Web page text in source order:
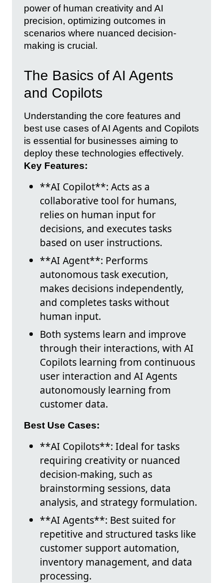
power of human creativity and AI
precision, optimizing outcomes in
scenarios where nuanced decision-
making is crucial.
The Basics of AI Agents
and Copilots
Understanding the core features and
best use cases of AI Agents and Copilots
is essential for businesses aiming to
deploy these technologies effectively.
Key Features:
**AI Copilot**: Acts as a
collaborative tool for humans,
relies on human input for
decisions, and executes tasks
based on user instructions.
**AI Agent**: Performs
autonomous task execution,
makes decisions independently,
and completes tasks without
human input.
Both systems learn and improve
through their interactions, with AI
Copilots learning from continuous
user interaction and AI Agents
autonomously learning from
customer data.
Best Use Cases:
**AI Copilots**: Ideal for tasks
requiring creativity or nuanced
decision-making, such as
brainstorming sessions, data
analysis, and strategy formulation.
**AI Agents**: Best suited for
repetitive and structured tasks like
customer support automation,
inventory management, and data
processing.